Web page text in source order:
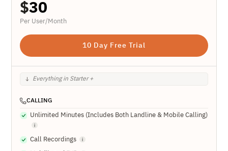
$30
Per User/Month
10 Day Free Trial
Everything in Starter +
CALLING
Unlimited Minutes (Includes Both Landline & Mobile Calling)
Call Recordings